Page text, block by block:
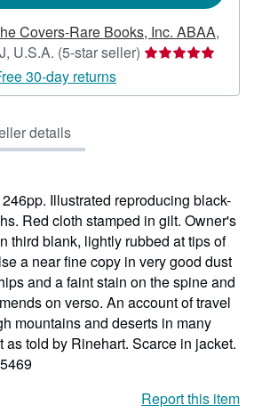
Covers-Rare Books, Inc. ABAA,
U.S.A. (5-star seller) Seller
5
30-day returns
details
Illustrated reproducing black-
Red cloth stamped in gilt. Owner's
third blank, lightly rubbed at tips of
a near fine copy in very good dust
and a faint stain on the spine and
on verso. An account of travel
mountains and deserts in many
as told by Rinehart. Scarce in jacket.
Report this item